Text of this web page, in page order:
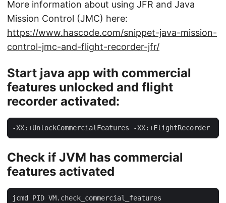
More information about using JFR and Java
Mission Control (JMC) here:
https://www.hascode.com/snippet-java-mission-
control-jmc-and-flight-recorder-jfr/
Start java app with commercial
features unlocked and flight
recorder activated:
-XX:+UnlockCommercialFeatures -XX:+FlightRecorder
Check if JVM has commercial
features activated
jcmd PID VM.check_commercial_features